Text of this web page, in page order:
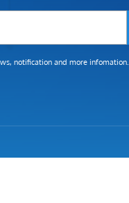
notification and more infomation.